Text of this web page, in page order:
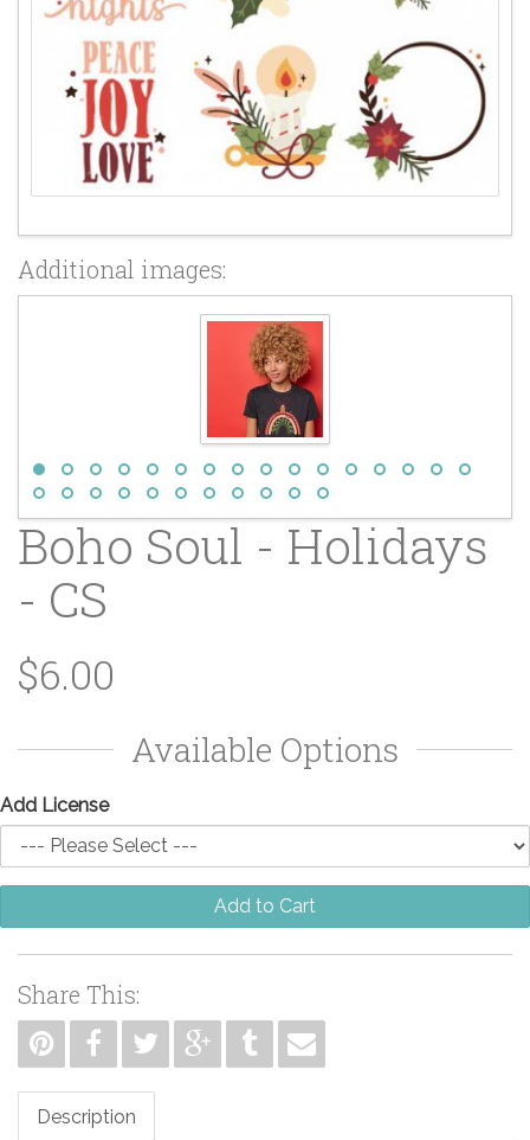
Additional images:
Boho Soul - Holidays
- CS
$6.00
Available Options
Add License
Add to Cart
Share This:
Description